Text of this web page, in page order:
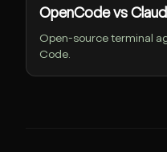
OpenCode vs
Open-source terminal
Code.